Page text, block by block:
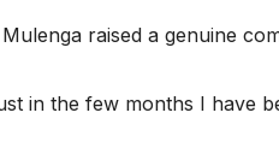
raised a genuine
in the few months I have